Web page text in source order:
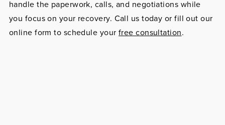
handle the paperwork, calls, and negotiations while
you focus on your recovery. Call us today or fill out our
online form to schedule your free consultation.